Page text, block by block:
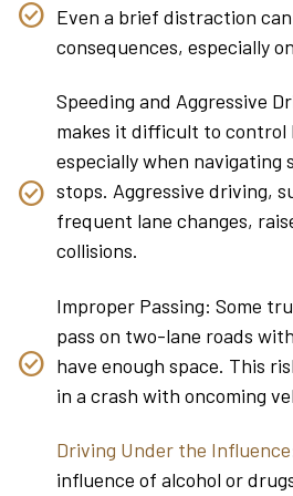
Even a brief distraction
consequences, especially
Speeding and Aggressive
makes it difficult to control
especially when navigating
stops. Aggressive driving,
frequent lane changes,
collisions.
Improper Passing: Some
pass on two-lane roads
have enough space. This
in a crash with oncoming
Driving Under the Influence
influence of alcohol or